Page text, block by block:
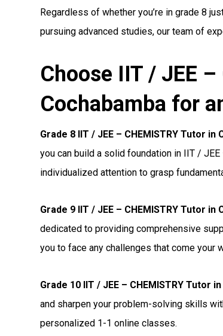
Regardless of whether you’re in grade 8
pursuing advanced studies, our team of
Choose IIT / JEE
Cochabamba for
Grade 8 IIT / JEE – CHEMISTRY Tutor in
you can build a solid foundation in IIT /
individualized attention to grasp
Grade 9 IIT / JEE – CHEMISTRY Tutor in
dedicated to providing comprehensive
you to face any challenges that come your
Grade 10 IIT / JEE – CHEMISTRY Tutor
and sharpen your problem-solving skills
personalized 1-1 online classes.